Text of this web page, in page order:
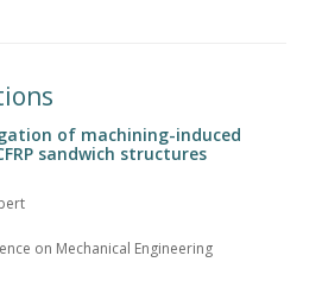
of machining-induced
sandwich structures
on Mechanical Engineering